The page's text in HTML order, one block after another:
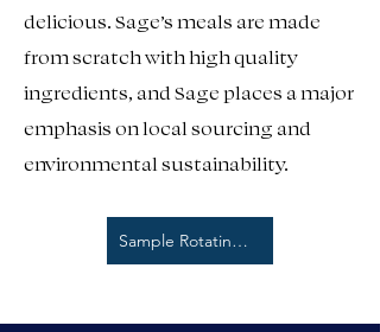
delicious. Sage’s meals are made
from scratch with high quality
ingredients, and Sage places a major
emphasis on local sourcing and
environmental sustainability.
Sample Rotating 3 Week Menu